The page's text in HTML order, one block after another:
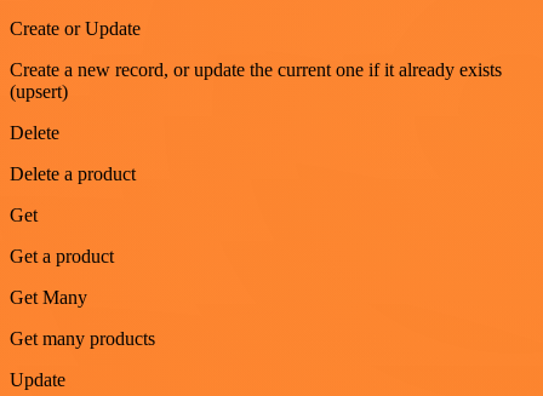
Create or Update
Create a new record, or update the current one if it already exists
(upsert)
Delete
Delete a product
Get
Get a product
Get Many
Get many products
Update